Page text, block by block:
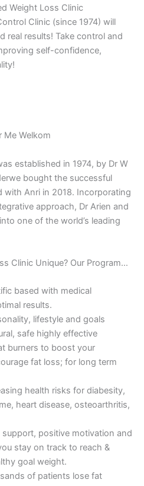
Weight Loss Clinic
Clinic (since 1974) will
real results! Take control and
self-confidence,
Me Welkom
established in 1974, by Dr W
bought the successful
with Anri in 2018. Incorporating
approach, Dr Arien and
one of the world’s leading
Clinic Unique? Our Program…
based with medical
results.
lifestyle and goals
safe highly effective
burners to boost your
fat loss; for long term
health risks for diabesity,
heart disease, osteoarthritis,
positive motivation and
stay on track to reach &
goal weight.
of patients lose fat